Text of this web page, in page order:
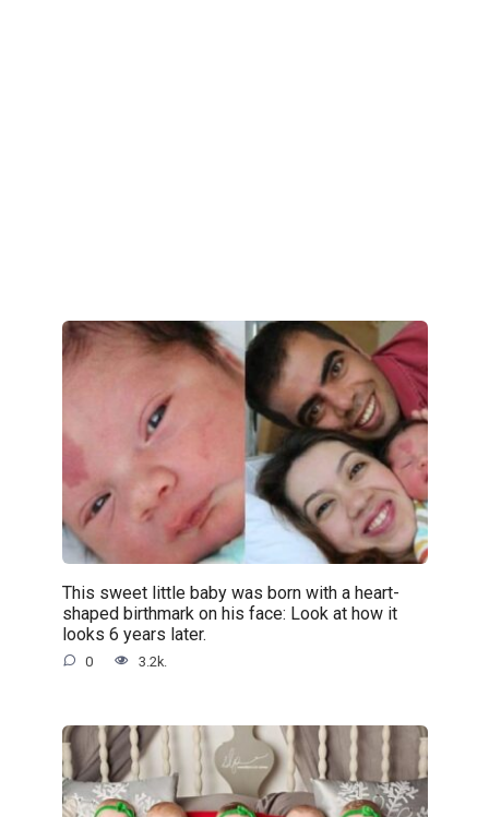
This sweet little baby was born with a heart-
shaped birthmark on his face: Look at how it
looks 6 years later.
0 3.2k.